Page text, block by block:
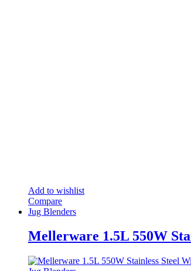
Add to wishlist
Compare
Jug Blenders
Mellerware 1.5L 550W